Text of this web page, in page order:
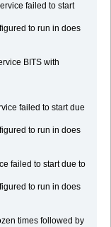
failed to start
to run in does
BITS with
failed to start due
to run in does
failed to start due to
to run in does
times followed by